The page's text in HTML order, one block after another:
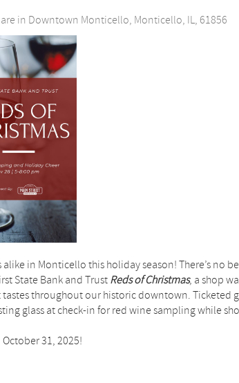
in Downtown Monticello, Monticello, IL, 61856
in Monticello this holiday season! There’s no
State Bank and Trust Reds of Christmas, a shop
tastes throughout our historic downtown. Ticketed
glass at check-in for red wine sampling while
October 31, 2025!